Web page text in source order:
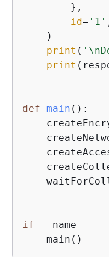
        },
id= '1'
    )
print (
print
def main ():
if __name__ ==
    main()